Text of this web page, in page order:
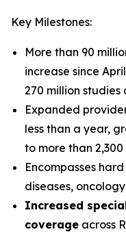
Key Milestones:
More than 90
increase since
270 million studies
Expanded
less than a year,
to more than
Encompasses
diseases,
Increased
coverage across